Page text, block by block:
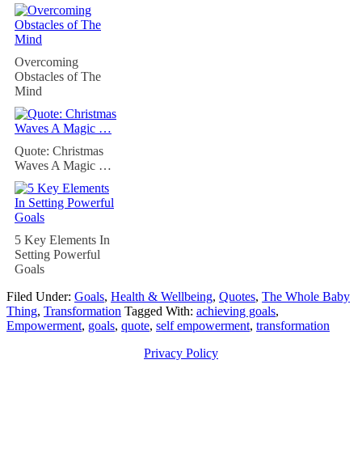
Overcoming
Obstacles of The
Mind
Quote: Christmas
Waves A Magic …
5 Key Elements In
Setting Powerful
Goals
Filed Under: Goals, Health & Wellbeing, Quotes, The Whole Baby
Thing, Transformation Tagged With: achieving goals,
Empowerment, goals, quote, self empowerment, transformation
Privacy Policy